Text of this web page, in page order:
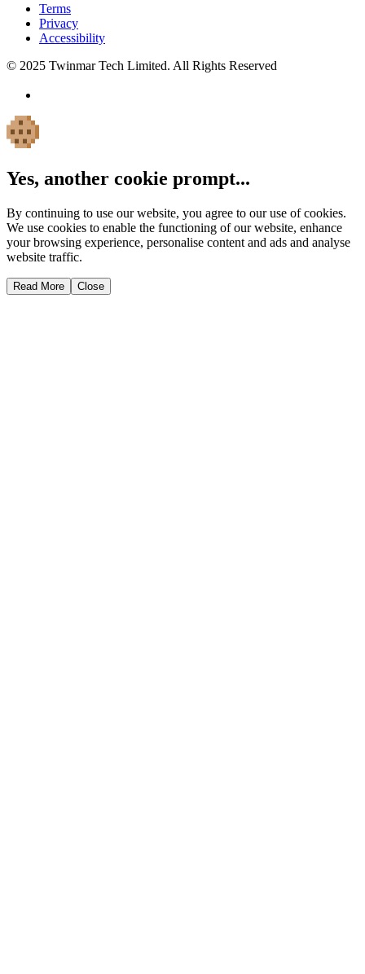
Terms
Privacy
Accessibility
© 2025 Twinmar Tech Limited. All Rights Reserved
Yes, another cookie prompt...
By continuing to use our website, you agree to our use of cookies.
We use cookies to enable the functioning of our website, enhance
your browsing experience, personalise content and ads and analyse
website traffic.
Read More Close